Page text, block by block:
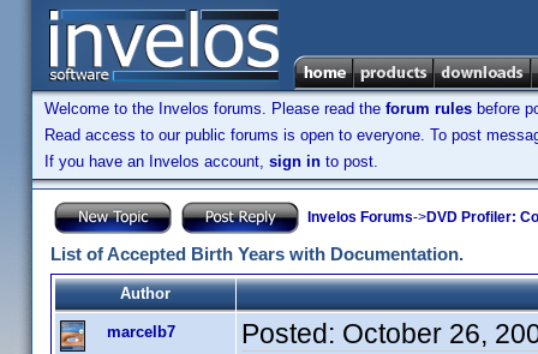
Welcome to the Invelos forums. Please read the forum rules before
Read access to our public forums is open to everyone. To post
If you have an Invelos account, sign in to post.
Invelos Forums->DVD Profiler:
List of Accepted Birth Years with Documentation.
Author
marcelb7 Posted: October 26,